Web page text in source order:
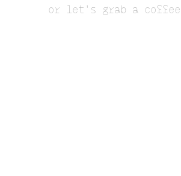
or let's grab a coffee